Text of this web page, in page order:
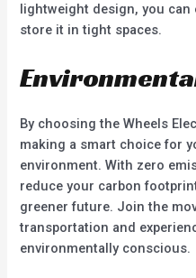
lightweight design, you
store it in tight spaces.
By choosing the Wheels
making a smart choice for
environment. With zero
reduce your carbon
greener future. Join the
transportation and
environmentally conscious.